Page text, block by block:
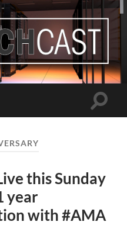
Toggle
this Sunday
year
with #AMA